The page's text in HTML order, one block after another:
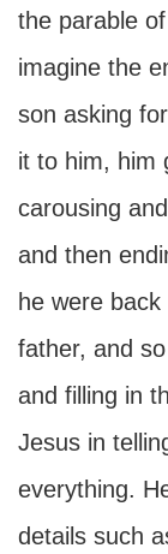
the parable
imagine the
son asking
it to him, him
carousing
and then
he were
father, and
and filling in
Jesus in
everything.
details such